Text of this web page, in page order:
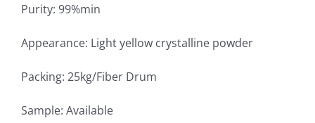
Purity: 99%min
Appearance: Light yellow crystalline powder
Packing: 25kg/Fiber Drum
Sample: Available